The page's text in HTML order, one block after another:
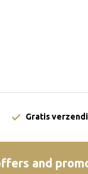
Gratis
and